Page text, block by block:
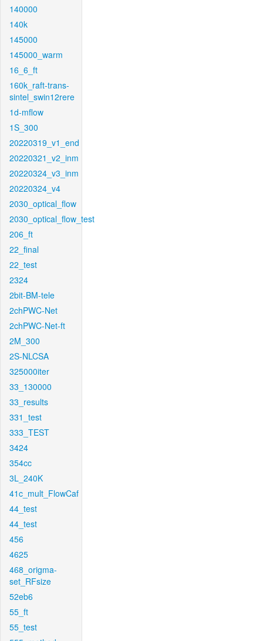
140000
140k
145000
145000_warm
16_6_ft
160k_raft-trans-
sintel_swin12rere
1d-mflow
1S_300
20220319_v1_end
20220321_v2_inm
20220324_v3_inm
20220324_v4
2030_optical_flow
2030_optical_flow_test
206_ft
22_final
22_test
2324
2bit-BM-tele
2chPWC-Net
2chPWC-Net-ft
2M_300
2S-NLCSA
325000iter
33_130000
33_results
331_test
333_TEST
3424
354cc
3L_240K
41c_mult_FlowCaf
44_test
44_test
456
4625
468_origma-
set_RFsize
52eb6
55_ft
55_test